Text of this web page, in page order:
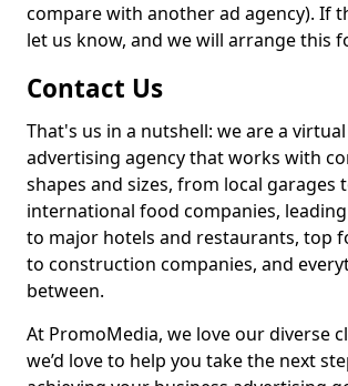
compare with another ad agency). If
let us know, and we will arrange this
Contact Us
That's us in a nutshell: we are a
advertising agency that works with
shapes and sizes, from local garages
international food companies,
to major hotels and restaurants, top
to construction companies, and
between.
At PromoMedia, we love our diverse
we’d love to help you take the next